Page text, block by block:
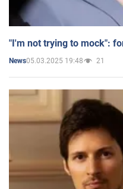
"I'm not trying to mock":
News05.03.2025 19:48 21